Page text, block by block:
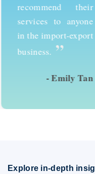
recommend their
services to anyone
in the import-export
business. ”
- Emily Tan
Explore in-depth